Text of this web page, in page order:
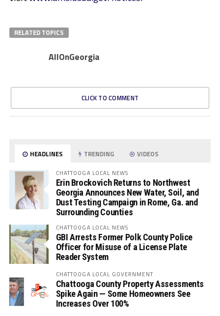
RELATED TOPICS
AllOnGeorgia
CLICK TO COMMENT
HEADLINES TRENDING VIDEOS
CHATTOOGA LOCAL NEWS
Erin Brockovich Returns to Northwest
Georgia Announces New Water, Soil, and
Dust Testing Campaign in Rome, Ga. and
Surrounding Counties
CHATTOOGA LOCAL NEWS
GBI Arrests Former Polk County Police
Officer for Misuse of a License Plate
Reader System
CHATTOOGA LOCAL GOVERNMENT
Chattooga County Property Assessments
Spike Again — Some Homeowners See
Increases Over 100%